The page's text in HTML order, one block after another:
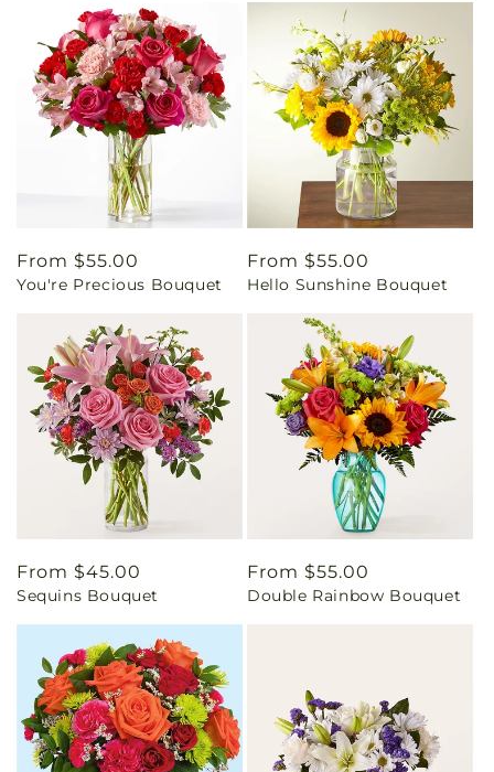
Regular
price
From $55.00
You're Precious Bouquet
Regular
price
From $55.00
Hello Sunshine Bouquet
Regular
price
From $45.00
Sequins Bouquet
Regular
price
From $55.00
Double Rainbow Bouquet